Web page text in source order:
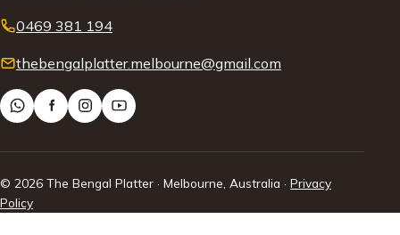
0469 381 194
thebengalplatter.melbourne@gmail.com
© 2026 The Bengal Platter · Melbourne, Australia · Privacy
Policy